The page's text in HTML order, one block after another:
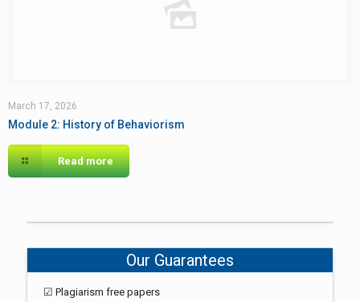
March 17, 2026
Module 2: History of Behaviorism
Read more
Our Guarantees
☑ Plagiarism free papers